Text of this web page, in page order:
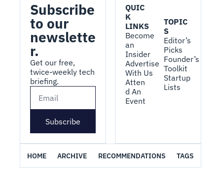
Subscribe
to our
newslette
r.
Get our free,
twice-weekly tech
briefing.
Subscribe
QUIC
K
LINKS
Become
an
Insider
Advertise
With Us
Atten
d An
Event
TOPIC
S
Editor’s
Picks
Founder’s
Toolkit
Startup
Lists
HOME ARCHIVE RECOMMENDATIONS TAGS